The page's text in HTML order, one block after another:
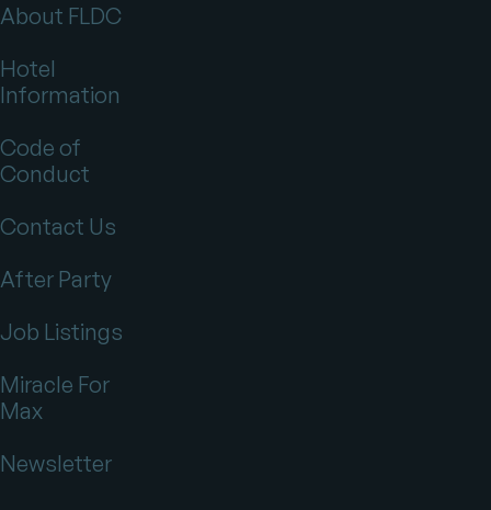
About FLDC
Hotel
Information
Code of
Conduct
Contact Us
After Party
Job Listings
Miracle For
Max
Newsletter